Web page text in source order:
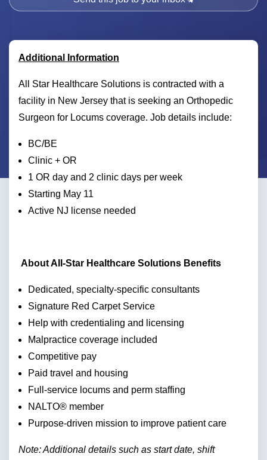
Additional Information
All Star Healthcare Solutions is contracted with a
facility in New Jersey that is seeking an Orthopedic
Surgeon for Locums coverage. Job details include:
BC/BE
Clinic + OR
1 OR day and 2 clinic days per week
Starting May 11
Active NJ license needed
About All-Star Healthcare Solutions Benefits
Dedicated, specialty-specific consultants
Signature Red Carpet Service
Help with credentialing and licensing
Malpractice coverage included
Competitive pay
Paid travel and housing
Full-service locums and perm staffing
NALTO® member
Purpose-driven mission to improve patient care
Note: Additional details such as start date, shift